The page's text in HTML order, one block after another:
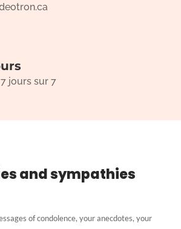
jours sur 7
and sympathies
of condolence, your anecdotes, your